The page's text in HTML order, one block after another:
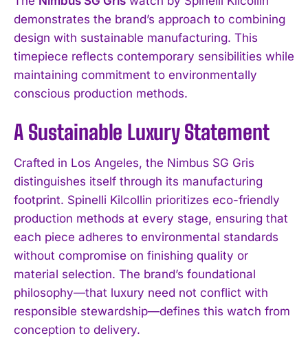
demonstrates the brand’s approach to combining
design with sustainable manufacturing. This
timepiece reflects contemporary sensibilities while
maintaining commitment to environmentally
conscious production methods.
A Sustainable Luxury Statement
Crafted in Los Angeles, the Nimbus SG Gris
distinguishes itself through its manufacturing
footprint. Spinelli Kilcollin prioritizes eco-friendly
production methods at every stage, ensuring that
each piece adheres to environmental standards
without compromise on finishing quality or
material selection. The brand’s foundational
philosophy—that luxury need not conflict with
responsible stewardship—defines this watch from
conception to delivery.